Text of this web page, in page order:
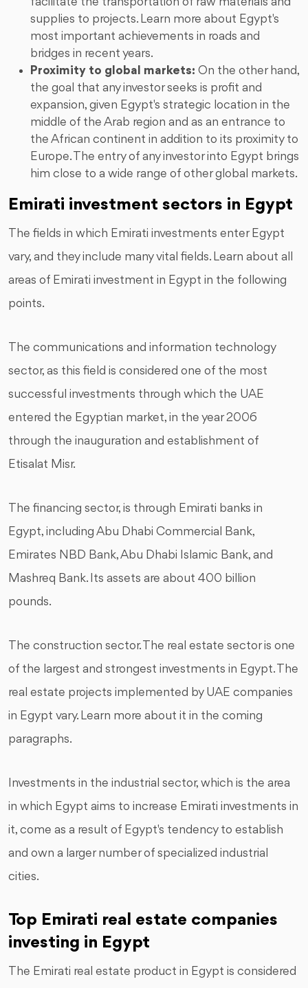
supplies to projects. Learn more about Egypt's
most important achievements in roads and
bridges in recent years.
Proximity to global markets: On the other hand,
the goal that any investor seeks is profit and
expansion, given Egypt's strategic location in the
middle of the Arab region and as an entrance to
the African continent in addition to its proximity to
Europe. The entry of any investor into Egypt brings
him close to a wide range of other global markets.
Emirati investment sectors in Egypt
The fields in which Emirati investments enter Egypt
vary, and they include many vital fields. Learn about all
areas of Emirati investment in Egypt in the following
points.
The communications and information technology
sector, as this field is considered one of the most
successful investments through which the UAE
entered the Egyptian market, in the year 2006
through the inauguration and establishment of
Etisalat Misr.
The financing sector, is through Emirati banks in
Egypt, including Abu Dhabi Commercial Bank,
Emirates NBD Bank, Abu Dhabi Islamic Bank, and
Mashreq Bank. Its assets are about 400 billion
pounds.
The construction sector. The real estate sector is one
of the largest and strongest investments in Egypt. The
real estate projects implemented by UAE companies
in Egypt vary. Learn more about it in the coming
paragraphs.
Investments in the industrial sector, which is the area
in which Egypt aims to increase Emirati investments in
it, come as a result of Egypt's tendency to establish
and own a larger number of specialized industrial
cities.
Top Emirati real estate companies
investing in Egypt
The Emirati real estate product in Egypt is considered